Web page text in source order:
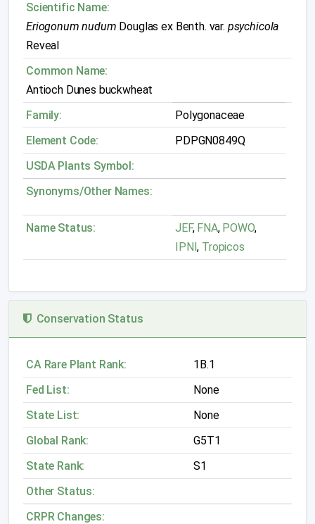
Scientific Name:
Eriogonum nudum Douglas ex Benth. var. psychicola
Reveal
Common Name:
Antioch Dunes buckwheat
Family:
Polygonaceae
Element Code:
PDPGN0849Q
USDA Plants Symbol:
Synonyms/Other Names:
Name Status: JEF,FNA, POWO,
IPNI, Tropicos
Conservation Status
CA Rare Plant Rank:
1B.1
Fed List:
None
State List:
None
Global Rank:
G5T1
State Rank:
S1
Other Status:
CRPR Changes: